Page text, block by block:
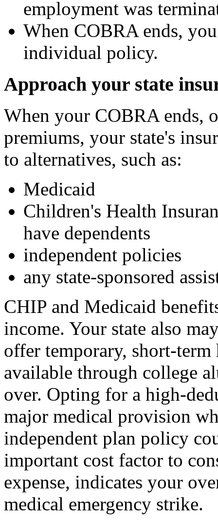
employment was
When COBRA ends,
individual policy.
Approach your state
When your COBRA ends,
premiums, your state's
to alternatives, such as:
Medicaid
Children's Health
have dependents
independent policies
any state-sponsored
CHIP and Medicaid
income. Your state also
offer temporary, short-term
available through college
over. Opting for a high-
major medical provision
independent plan policy
important cost factor to
expense, indicates your
medical emergency strike.